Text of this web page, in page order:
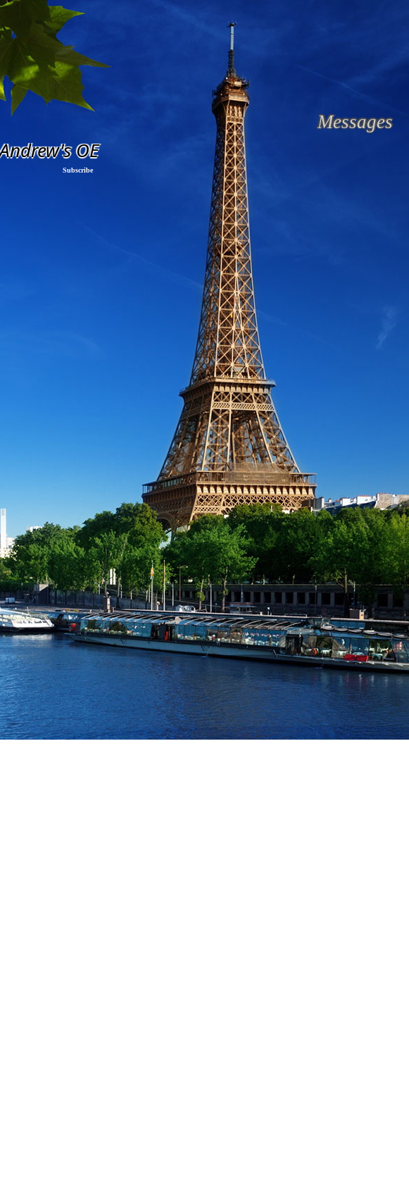
Messages
Subscribe
OE